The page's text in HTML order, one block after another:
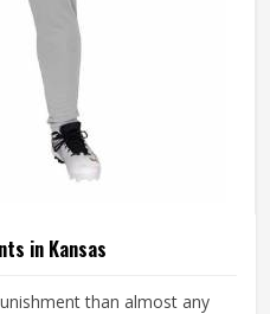
in Kansas
than almost any